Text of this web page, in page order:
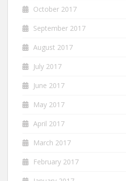
October 2017
September 2017
August 2017
July 2017
June 2017
May 2017
April 2017
March 2017
February 2017